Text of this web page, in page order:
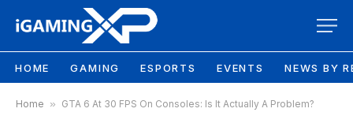
HOME GAMING ESPORTS EVENTS NEWS BY
Home » GTA 6 At 30 FPS On Consoles: Is It Actually A Problem?